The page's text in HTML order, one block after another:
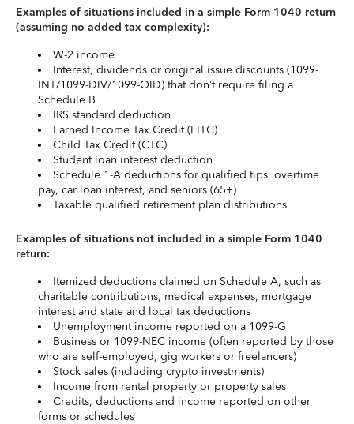
Examples of situations included in a simple Form 1040 return
(assuming no added tax complexity):
W-2 income
Interest, dividends or original issue discounts (1099-
INT/1099-DIV/1099-OID) that don’t require filing a
Schedule B
IRS standard deduction
Earned Income Tax Credit (EITC)
Child Tax Credit (CTC)
Student loan interest deduction
Schedule 1-A deductions for qualified tips, overtime
pay, car loan interest, and seniors (65+)
Taxable qualified retirement plan distributions
Examples of situations not included in a simple Form 1040
return:
Itemized deductions claimed on Schedule A, such as
charitable contributions, medical expenses, mortgage
interest and state and local tax deductions
Unemployment income reported on a 1099-G
Business or 1099-NEC income (often reported by those
who are self-employed, gig workers or freelancers)
Stock sales (including crypto investments)
Income from rental property or property sales
Credits, deductions and income reported on other
forms or schedules